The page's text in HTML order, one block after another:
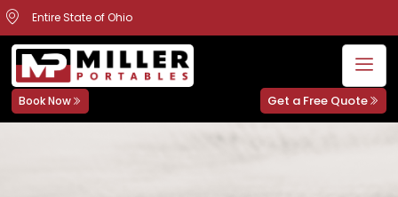
Entire State of Ohio
Book Now Get a Free Quote